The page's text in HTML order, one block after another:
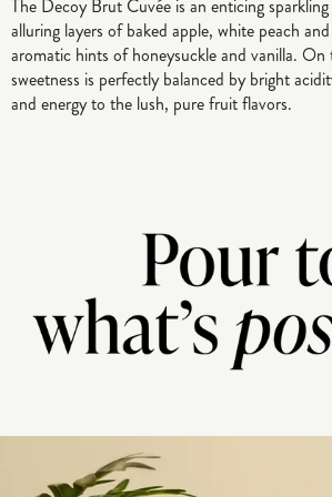
The Decoy Brut Cuvée is an enticing
alluring layers of baked apple, white peach
aromatic hints of honeysuckle and vanilla. On
sweetness is perfectly balanced by bright
and energy to the lush, pure fruit flavors.